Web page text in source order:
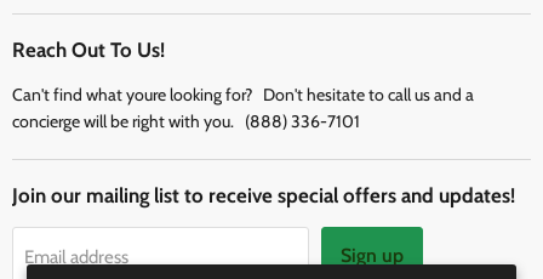
Reach Out To Us!
Can't find what youre looking for? Don't hesitate to call us and a
concierge will be right with you. (888) 336-7101
Join our mailing list to receive special offers and updates!
Email address Sign up